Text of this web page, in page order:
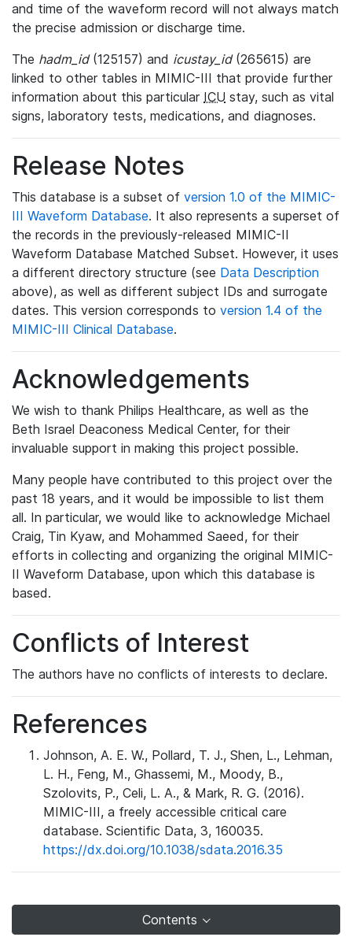
and time of the waveform record will not always match
the precise admission or discharge time.
The hadm_id(125157) and icustay_id(265615) are
linked to other tables in MIMIC-III that provide further
information about this particular ICU stay, such as vital
signs, laboratory tests, medications, and diagnoses.
Release Notes
This database is a subset of version 1.0 of the MIMIC-
III Waveform Database. It also represents a superset of
the records in the previously-released MIMIC-II
Waveform Database Matched Subset. However, it uses
a different directory structure (see Data Description
above), as well as different subject IDs and surrogate
dates. This version corresponds to version 1.4 of the
MIMIC-III Clinical Database.
Acknowledgements
We wish to thank Philips Healthcare, as well as the
Beth Israel Deaconess Medical Center, for their
invaluable support in making this project possible.
Many people have contributed to this project over the
past 18 years, and it would be impossible to list them
all. In particular, we would like to acknowledge Michael
Craig, Tin Kyaw, and Mohammed Saeed, for their
efforts in collecting and organizing the original MIMIC-
II Waveform Database, upon which this database is
based.
Conflicts of Interest
The authors have no conflicts of interests to declare.
References
Johnson, A. E. W., Pollard, T. J., Shen, L., Lehman,
L. H., Feng, M., Ghassemi, M., Moody, B.,
Szolovits, P., Celi, L. A., & Mark, R. G. (2016).
MIMIC-III, a freely accessible critical care
database. Scientific Data, 3, 160035.
https://dx.doi.org/10.1038/sdata.2016.35
Contents